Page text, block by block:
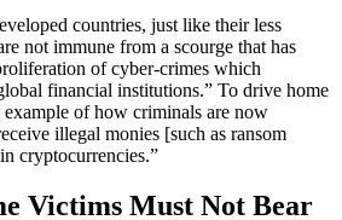
countries, just like their less
not immune from a scourge that has
of cyber-crimes which
financial institutions.” To drive home
of how criminals are now
illegal monies [such as ransom
cryptocurrencies.”
Victims Must Not Bear